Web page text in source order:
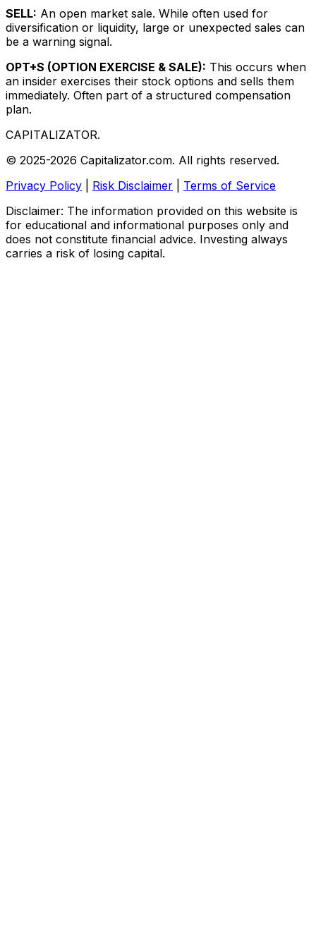
SELL: An open market sale. While often used for
diversification or liquidity, large or unexpected sales can
be a warning signal.
OPT+S (OPTION EXERCISE & SALE): This occurs when
an insider exercises their stock options and sells them
immediately. Often part of a structured compensation
plan.
CAPITALIZATOR.
© 2025-2026 Capitalizator.com. All rights reserved.
Privacy Policy
Risk Disclaimer
Terms of Service
Disclaimer: The information provided on this website is
for educational and informational purposes only and
does not constitute financial advice. Investing always
carries a risk of losing capital.